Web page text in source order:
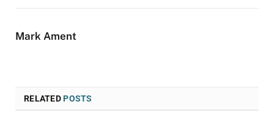
Mark Ament
RELATEDPOSTS